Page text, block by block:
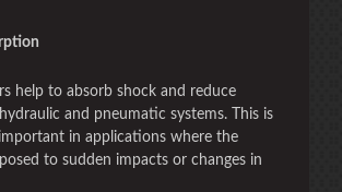
help to absorb shock and reduce
and pneumatic systems. This is
in applications where the
to sudden impacts or changes in